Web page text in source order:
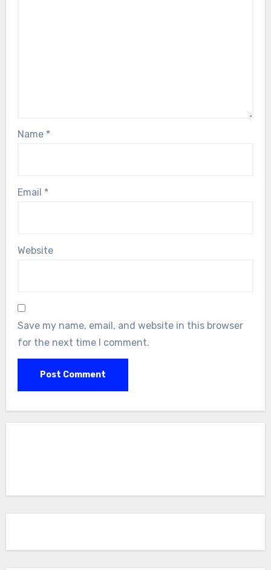
Name *
Email *
Website
Save my name, email, and website in this browser
for the next time I comment.